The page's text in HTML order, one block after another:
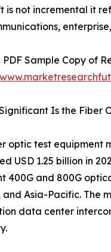
is not incremental it
PDF Sample Copy of
Is the Fiber
optic test equipment
USD 1.25 billion in
400G and 800G
and Asia-Pacific. The
data center